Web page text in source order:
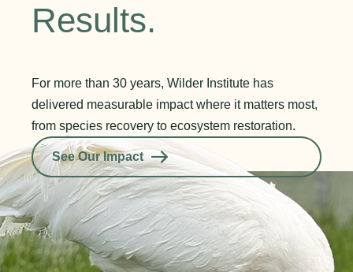
Results.
For more than 30 years, Wilder Institute has
delivered measurable impact where it matters most,
from species recovery to ecosystem restoration.
See Our Impact